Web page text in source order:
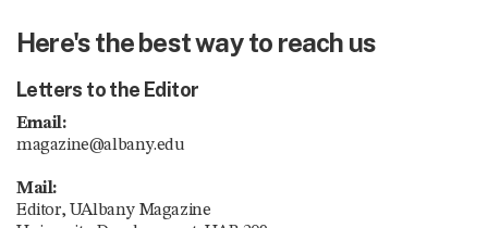
Here's the best way to reach us
Letters to the Editor
Email:
magazine@albany.edu
Mail:
Editor, UAlbany Magazine